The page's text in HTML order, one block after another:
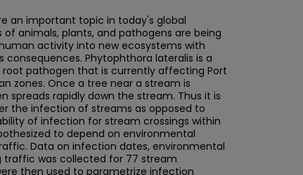
an important topic in today's global
animals, plants, and pathogens are being
activity into new ecosystems with
consequences. Phytophthora lateralis is a
pathogen that is currently affecting Port
zones. Once a tree near a stream is
spreads rapidly down the stream. Thus it is
the infection of streams as opposed to
of infection for stream crossings within
to depend on environmental
Data on infection dates, environmental
traffic was collected for 77 stream
then used to parametrize infection